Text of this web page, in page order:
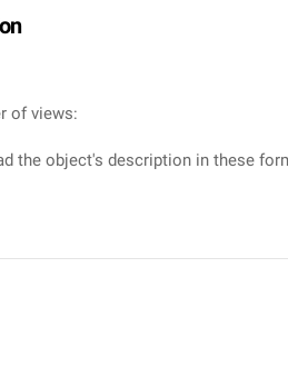
of views:
the object's description in these